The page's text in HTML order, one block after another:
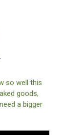
so well this
goods,
a bigger